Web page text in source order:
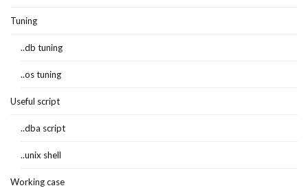
Tuning
..db tuning
..os tuning
Useful script
..dba script
..unix shell
Working case